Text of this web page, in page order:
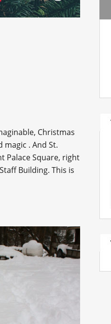
Christmas
. And St.
Palace Square, right
Building. This is